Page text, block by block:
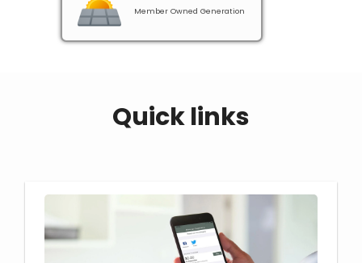
Member Owned Generation
Quick links